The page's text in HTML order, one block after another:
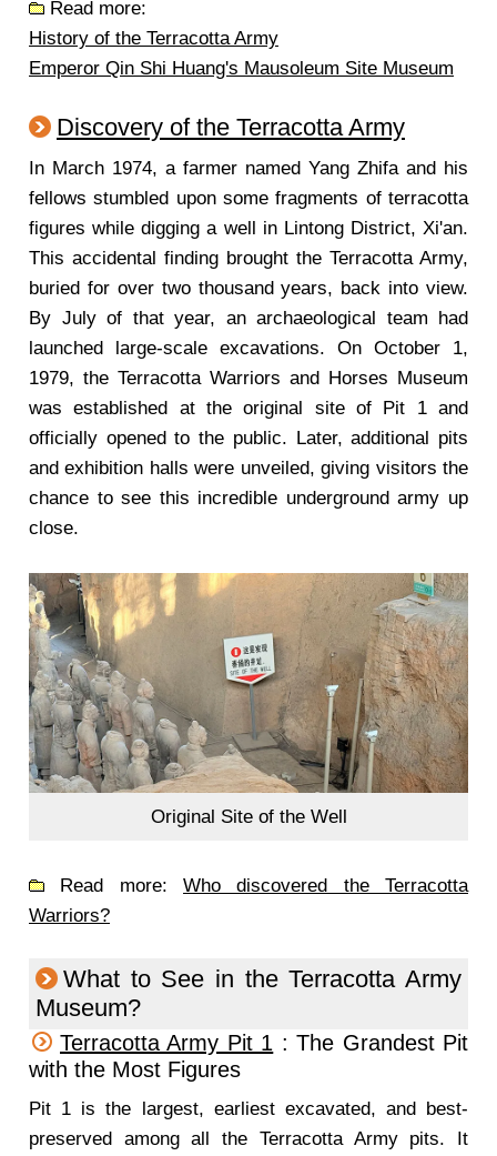
Read more:
History of the Terracotta Army
Emperor Qin Shi Huang's Mausoleum Site Museum
Discovery of the Terracotta Army
In March 1974, a farmer named Yang Zhifa and his
fellows stumbled upon some fragments of terracotta
figures while digging a well in Lintong District, Xi'an.
This accidental finding brought the Terracotta Army,
buried for over two thousand years, back into view.
By July of that year, an archaeological team had
launched large-scale excavations. On October 1,
1979, the Terracotta Warriors and Horses Museum
was established at the original site of Pit 1 and
officially opened to the public. Later, additional pits
and exhibition halls were unveiled, giving visitors the
chance to see this incredible underground army up
close.
Original Site of the Well
Read more: Who discovered the Terracotta
Warriors?
What to See in the Terracotta Army
Museum?
Terracotta Army Pit 1 : The Grandest Pit
with the Most Figures
Pit 1 is the largest, earliest excavated, and best-
preserved among all the Terracotta Army pits. It